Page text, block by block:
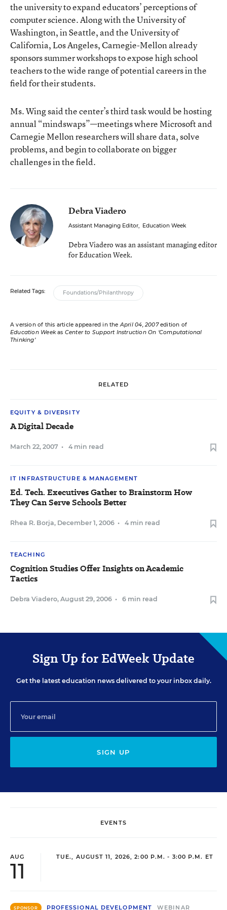
the university to expand educators’ perceptions of
computer science. Along with the University of
Washington, in Seattle, and the University of
California, Los Angeles, Carnegie-Mellon already
sponsors summer workshops to expose high school
teachers to the wide range of potential careers in the
field for their students.
Ms. Wing said the center’s third task would be hosting
annual “mindswaps”—meetings where Microsoft and
Carnegie Mellon researchers will share data, solve
problems, and begin to collaborate on bigger
challenges in the field.
Debra Viadero
Assistant Managing Editor, Education Week
Debra Viadero was an assistant managing editor
for Education Week.
Related Tags: Foundations/Philanthropy
A version of this article appeared in theApril 04, 2007edition of
Education Weekas Center to Support Instruction On ‘Computational
Thinking’
RELATED
EQUITY & DIVERSITY
A Digital Decade
March 22, 2007 • 4 min read
IT INFRASTRUCTURE & MANAGEMENT
Ed. Tech. Executives Gather to Brainstorm How
They Can Serve Schools Better
Rhea R. Borja, December 1, 2006 • 4 min read
TEACHING
Cognition Studies Offer Insights on Academic
Tactics
Debra Viadero, August 29, 2006 • 6 min read
Sign Up for EdWeek Update
Get the latest education news delivered to your inbox daily.
SIGN UP
EVENTS
AUG
11
TUE., AUGUST 11, 2026, 2:00 P.M. - 3:00 P.M. ET
SPONSOR PROFESSIONAL DEVELOPMENT WEBINAR